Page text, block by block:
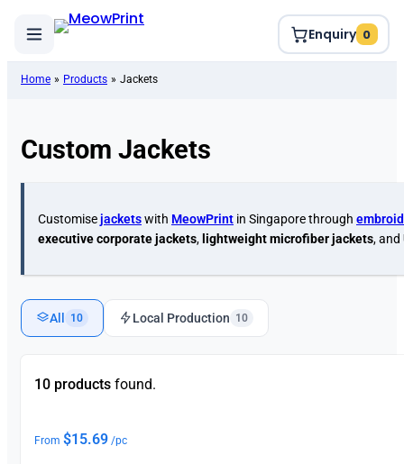
Enquiry 0
Home » Products » Jackets
Custom Jackets
Customisejacketswith MeowPrint in Singapore through
executive corporate jackets,lightweight microfiber jackets, and
All 10 Local Production 10
10 products found.
From $15.69 /pc